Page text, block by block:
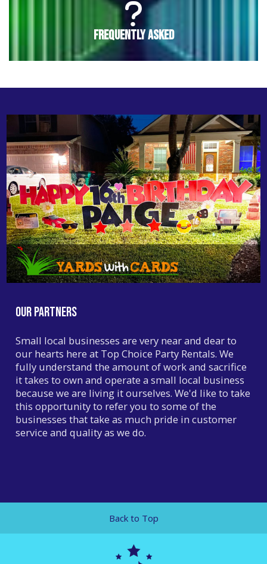
Frequently Asked
Our Partners
Small local businesses are very near and dear to
our hearts here at Top Choice Party Rentals. We
fully understand the amount of work and sacrifice
it takes to own and operate a small local business
because we are living it ourselves. We'd like to take
this opportunity to refer you to some of the
businesses that take as much pride in customer
service and quality as we do.
Back to Top